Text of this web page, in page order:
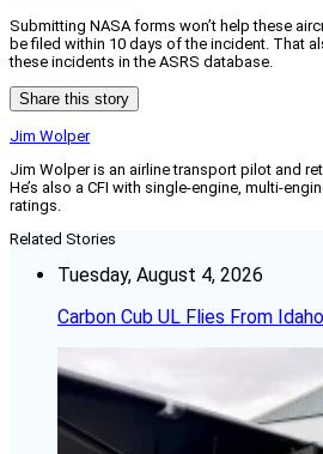
Submitting NASA forms won’t help these
be filed within 10 days of the incident. That
these incidents in the ASRS database.
Share this story
Jim Wolper
Jim Wolper is an airline transport pilot and
He’s also a CFI with single-engine, multi-
ratings.
Related Stories
Tuesday, August 4, 2026
Carbon Cub UL Flies From